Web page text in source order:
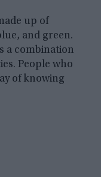
up of
and green.
a combination
People who
of knowing